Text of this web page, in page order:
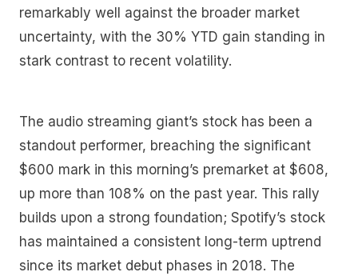
remarkably well against the broader market
uncertainty, with the 30% YTD gain standing in
stark contrast to recent volatility.
The audio streaming giant’s stock has been a
standout performer, breaching the significant
$600 mark in this morning’s premarket at $608,
up more than 108% on the past year. This rally
builds upon a strong foundation; Spotify’s stock
has maintained a consistent long-term uptrend
since its market debut phases in 2018. The